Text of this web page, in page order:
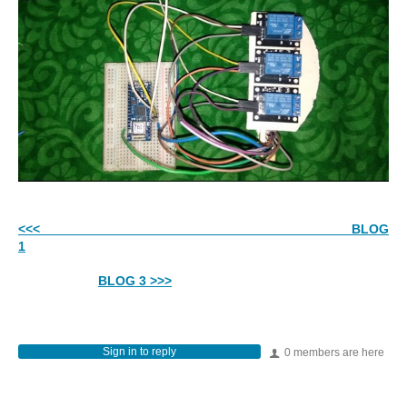
<<< BLOG
1
BLOG 3 >>>
0 members are here
Sign in to reply